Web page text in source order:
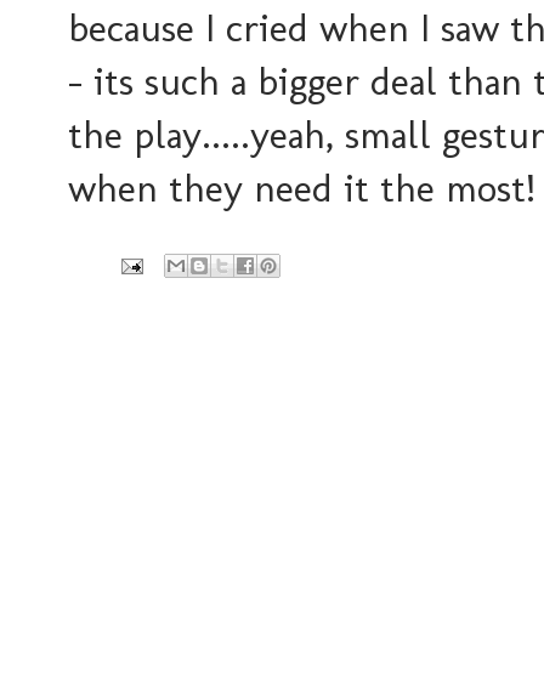
because I cried when I saw
- its such a bigger deal than
the play.....yeah, small
when they need it the most!